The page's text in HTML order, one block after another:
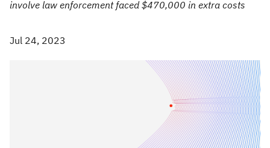
involve law enforcement faced $470,000 in extra costs
Jul 24, 2023